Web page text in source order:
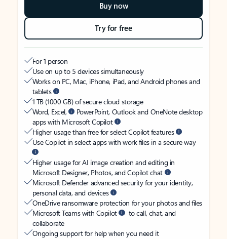
Buy now
Try for free
For 1 person
Use on up to 5 devices simultaneously
Works on PC, Mac, iPhone, iPad, and Android phones and
tablets
1 TB (1000 GB) of secure cloud storage
Word, Excel,
PowerPoint, Outlook and OneNote desktop
apps with Microsoft Copilot
Higher usage than free for select Copilot features
Use Copilot in select apps with work files in a secure way
Higher usage for AI image creation and editing in
Microsoft Designer, Photos, and Copilot chat
Microsoft Defender advanced security for your identity,
personal data, and devices
OneDrive ransomware protection for your photos and files
Microsoft Teams with Copilot
to call, chat, and
collaborate
Ongoing support for help when you need it